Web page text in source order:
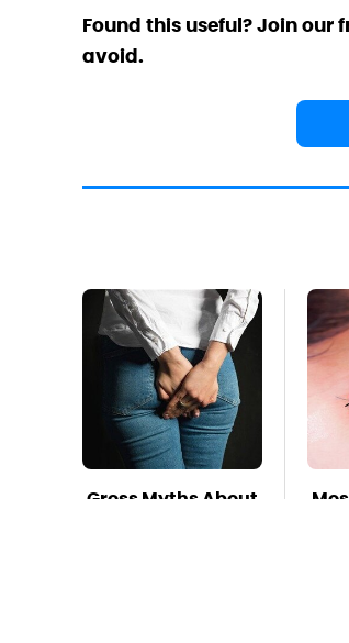
Found this useful? Join
avoid.
Gross Myths About